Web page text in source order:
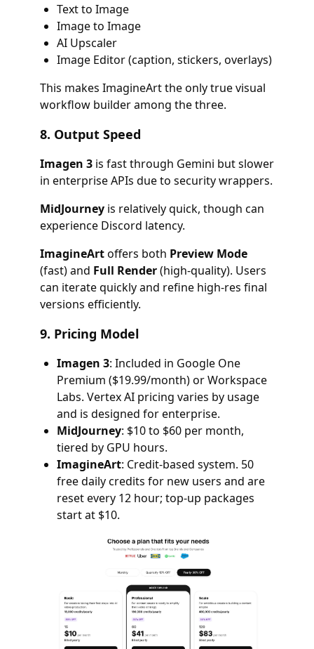
Text to Image
Image to Image
AI Upscaler
Image Editor (caption, stickers, overlays)
This makes ImagineArt the only true visual
workflow builder among the three.
8. Output Speed
Imagen 3is fast through Gemini but slower
in enterprise APIs due to security wrappers.
MidJourneyis relatively quick, though can
experience Discord latency.
ImagineArtoffers both Preview Mode
(fast) and Full Render(high-quality). Users
can iterate quickly and refine high-res final
versions efficiently.
9. Pricing Model
Imagen 3: Included in Google One
Premium ($19.99/month) or Workspace
Labs. Vertex AI pricing varies by usage
and is designed for enterprise.
MidJourney: $10 to $60 per month,
tiered by GPU hours.
ImagineArt: Credit-based system. 50
free daily credits for new users and are
reset every 12 hour; top-up packages
start at $10.